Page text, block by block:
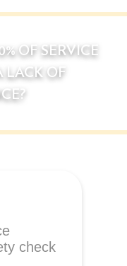
OF SERVICE
LACK OF
check